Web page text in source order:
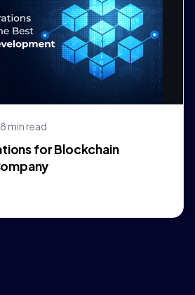
8 min read
for Blockchain